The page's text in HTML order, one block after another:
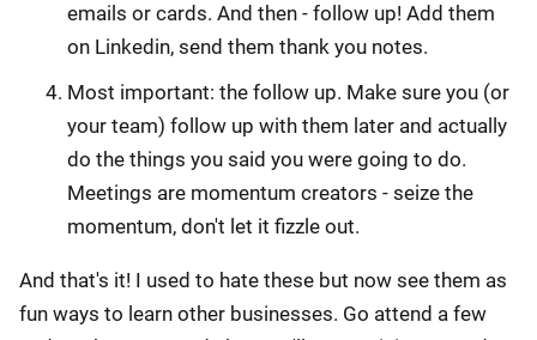
emails or cards. And then - follow up! Add them
on Linkedin, send them thank you notes.
Most important: the follow up. Make sure you (or
your team) follow up with them later and actually
do the things you said you were going to do.
Meetings are momentum creators - seize the
momentum, don't let it fizzle out.
And that's it! I used to hate these but now see them as
fun ways to learn other businesses. Go attend a few